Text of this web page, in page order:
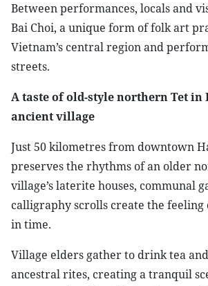
Between performances, locals and
Bai Choi, a unique form of folk art
Vietnam’s central region and
streets.
A taste of old-style northern Tet in
ancient village
Just 50 kilometres from downtown
preserves the rhythms of an older
village’s laterite houses, communal
calligraphy scrolls create the feeling
in time.
Village elders gather to drink tea
ancestral rites, creating a tranquil